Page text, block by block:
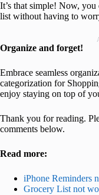
It’s that simple! Now,
list without having to
Organize and forget!
Embrace seamless
categorization for
enjoy staying on top of
Thank you for reading.
comments below.
Read more:
iPhone Reminders
Grocery List not